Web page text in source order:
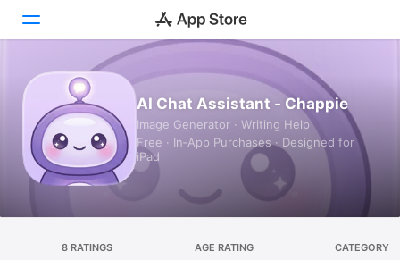
Today
Games
Apps
AI Chat Assistant - Chappie
Image Generator · Writing Help
Free · In‑App Purchases · Designed for
iPad
8 RATINGS AGE RATING CATEGORY